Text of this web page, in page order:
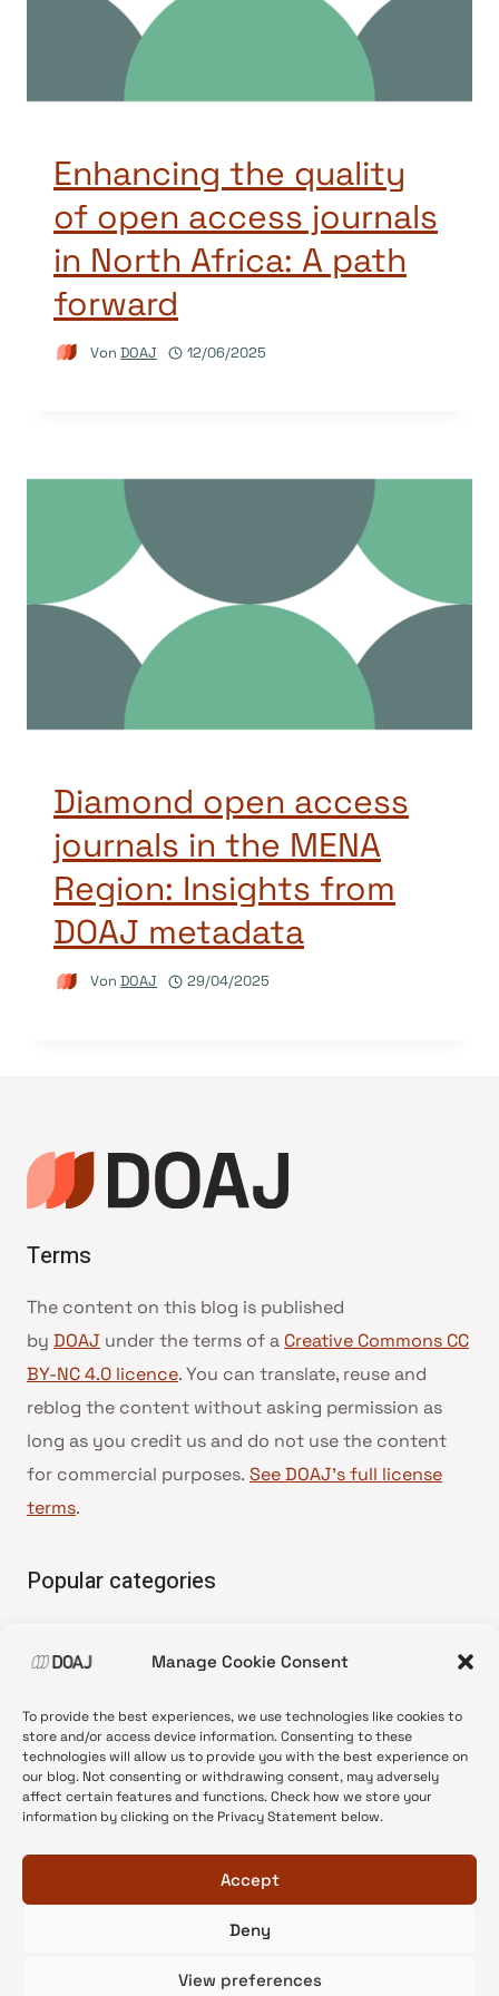
Manage Cookie Consent
To provide the best experiences, we use technologies like cookies to
store and/or access device information. Consenting to these
technologies will allow us to provide you with the best experience on
our blog. Not consenting or withdrawing consent, may adversely
affect certain features and functions. Check how we store your
information by clicking on the Privacy Statement below.
Accept
Deny
View preferences
Enhancing the quality
of open access journals
in North Africa: A path
forward
Von DOAJ 12/06/2025
Diamond open access
journals in the MENA
Region: Insights from
DOAJ metadata
Von DOAJ 29/04/2025
Terms
The content on this blog is published
by DOAJ under the terms of a Creative Commons CC
BY-NC 4.0 licence. You can translate, reuse and
reblog the content without asking permission as
long as you credit us and do not use the content
for commercial purposes. See DOAJ’s full license
terms.
Popular categories
•News update
•Open Access
•DOAJ Ambassadors
•DOAJ Voices